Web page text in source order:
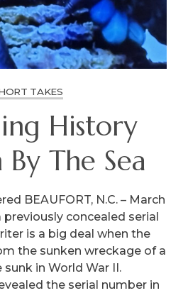
TAKES
History
The Sea
BEAUFORT, N.C. – March
previously concealed serial
is a big deal when the
the sunken wreckage of a
in World War II.
the serial number in